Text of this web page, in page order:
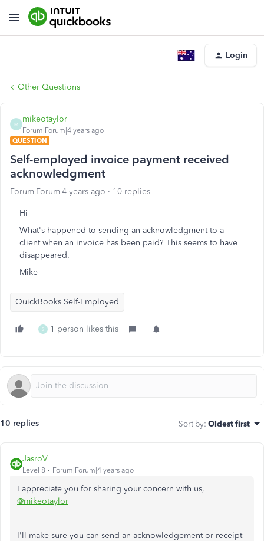
Login
Other Questions
M
mikeotaylor
Forum|Forum|4 years ago
QUESTION
Self-employed invoice payment received
acknowledgment
Forum|Forum|4 years ago 10 replies
Hi
What's happened to sending an acknowledgment to a
client when an invoice has been paid? This seems to have
disappeared.
Mike
QuickBooks Self-Employed
S 1 person likes this
10 replies Sort by: Oldest first
JasroV
Level 8 Forum|Forum|4 years ago
I appreciate you for sharing your concern with us,
@mikeotaylor
I'll make sure you can send an acknowledgement or receipt